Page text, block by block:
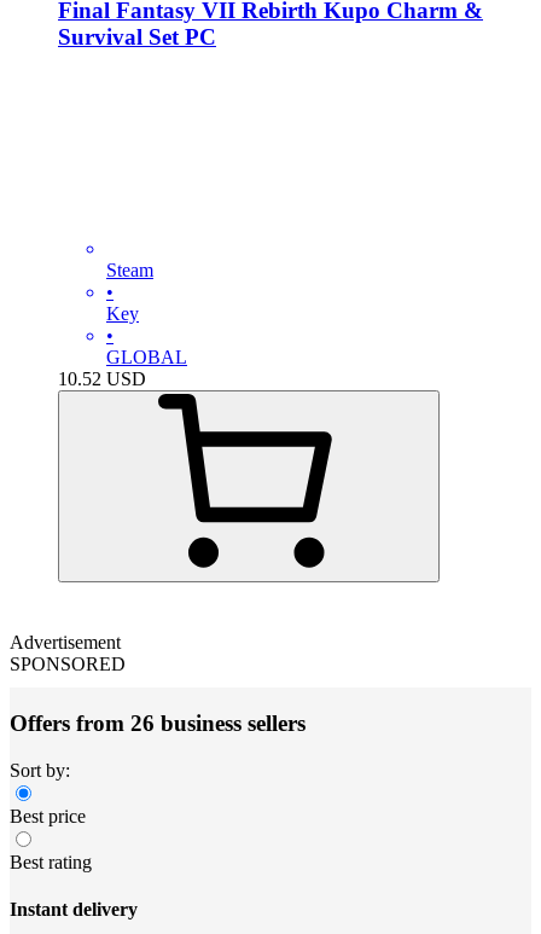
Final Fantasy VII Rebirth Kupo Charm &
Survival Set PC
Steam
•
Key
•
GLOBAL
10.52 USD
Advertisement
SPONSORED
Offers from 26 business sellers
Sort by:
Best price
Best rating
Instant delivery